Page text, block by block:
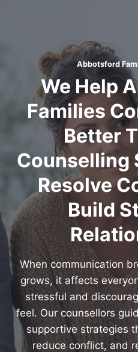
Abbotsford
We Help
Families
Better
Counselling
Resolve
Build
When communication
grows, it affects
stressful and
feel. Our counsellors
supportive strategies
reduce conflict, and